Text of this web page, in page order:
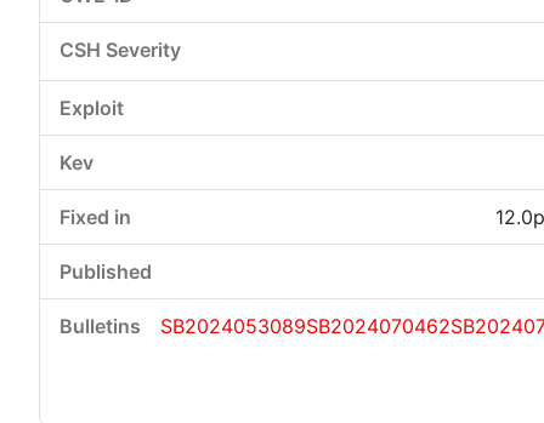
SB2024053089SB2024070462